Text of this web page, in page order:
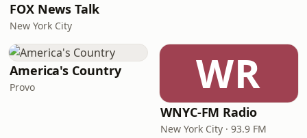
FOX News Talk
New York City
America's Country
Provo WR
WNYC-FM Radio
New York City · 93.9 FM